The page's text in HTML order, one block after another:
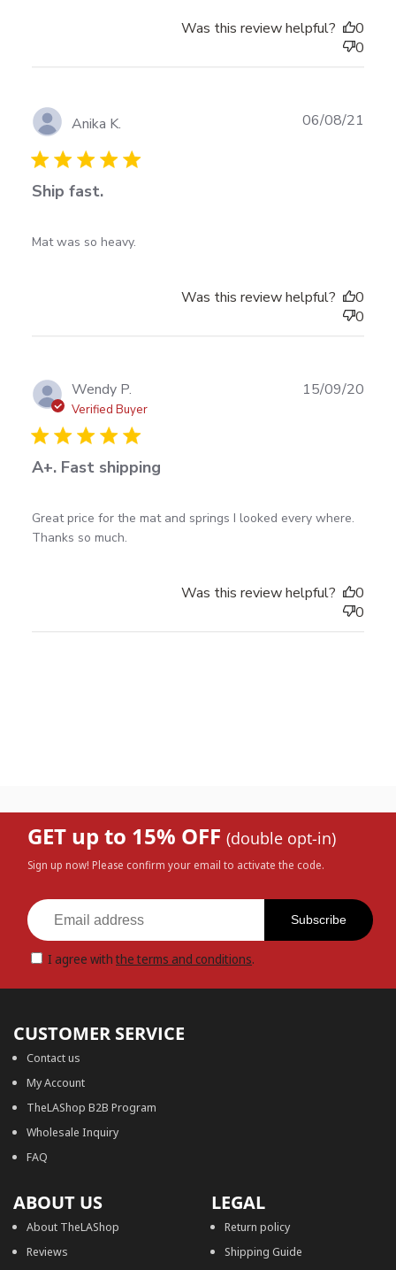
Was this review helpful?
0
0
Anika K.
Ship fast.
Mat was so heavy.
read more about review content
06/08/21
Was this review helpful?
0
0
Wendy P.
Verified Buyer
A+. Fast shipping
Great price for the mat and springs I looked every where.
Thanks so much.
read more about review content Great price for the
mat and springs
15/09/20
Was this review helpful?
0
0
GET up to 15% OFF (double opt-in)
Sign up now! Please confirm your email to activate the code.
Subscribe
I agree with the terms and conditions.
CUSTOMER SERVICE
Contact us
My Account
TheLAShop B2B Program
Wholesale Inquiry
FAQ
ABOUT US
About TheLAShop
Reviews
LEGAL
Return policy
Shipping Guide